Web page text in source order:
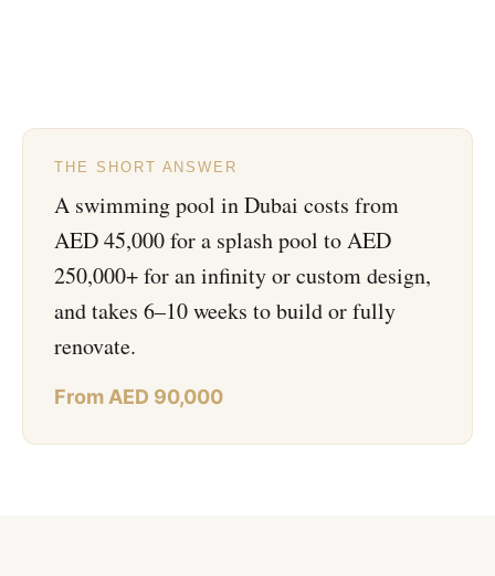
THE SHORT ANSWER
A swimming pool in Dubai costs from
AED 45,000 for a splash pool to AED
250,000+ for an infinity or custom design,
and takes 6–10 weeks to build or fully
renovate.
From AED 90,000